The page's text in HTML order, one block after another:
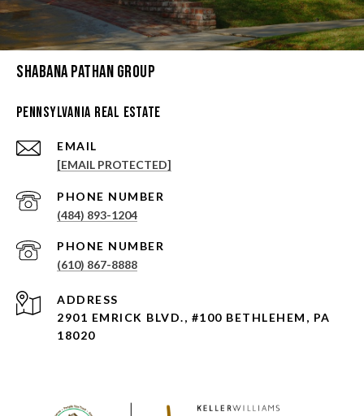
Shabana Pathan Group
Pennsylvania Real Estate
EMAIL
[EMAIL PROTECTED]
PHONE NUMBER
(484) 893-1204
PHONE NUMBER
(610) 867-8888
ADDRESS
2901 EMRICK BLVD., #100 BETHLEHEM, PA
18020